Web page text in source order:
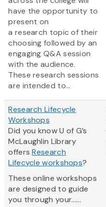
have the opportunity to
present on
a research topic of their
choosing followed by an
engaging Q&A session
with the audience.
These research sessions
are intended to...
Research Lifecycle
Workshops
Did you know U of G’s
McLaughlin Library
offersResearch
Lifecycle workshops?
These online workshops
are designed to guide
you through your......